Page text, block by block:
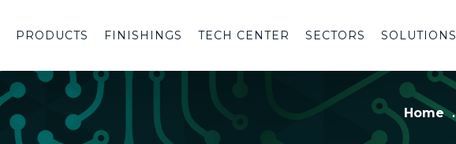
PRODUCTS FINISHINGS TECH CENTER SECTORS SOLUTIONS
Home